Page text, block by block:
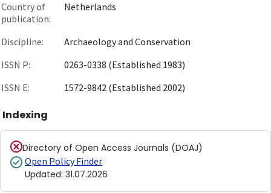
Country of
publication:
Netherlands
Discipline:
Archaeology and Conservation
ISSN P:
0263-0338 (Established 1983)
ISSN E:
1572-9842 (Established 2002)
Indexing
Directory of Open Access Journals (DOAJ)
Open Policy Finder
Updated: 31.07.2026